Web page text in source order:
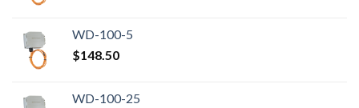
WD-100-5
$148.50
WD-100-25